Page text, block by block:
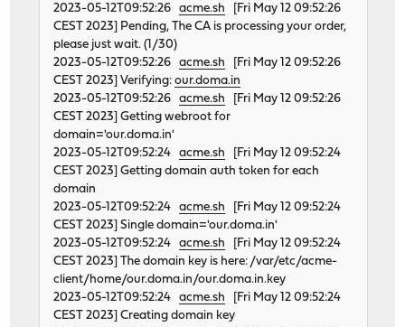
2023-05-12T09:52:26acme.sh [Fri May 12 09:52:26
CEST 2023] Pending, The CA is processing your order,
please just wait. (1/30)
2023-05-12T09:52:26acme.sh [Fri May 12 09:52:26
CEST 2023] Verifying:our.doma.in
2023-05-12T09:52:26acme.sh [Fri May 12 09:52:26
CEST 2023] Getting webroot for
domain='our.doma.in'
2023-05-12T09:52:24acme.sh [Fri May 12 09:52:24
CEST 2023] Getting domain auth token for each
domain
2023-05-12T09:52:24acme.sh [Fri May 12 09:52:24
CEST 2023] Single domain='our.doma.in'
2023-05-12T09:52:24acme.sh [Fri May 12 09:52:24
CEST 2023] The domain key is here: /var/etc/acme-
client/home/our.doma.in/our.doma.in.key
2023-05-12T09:52:24acme.sh [Fri May 12 09:52:24
CEST 2023] Creating domain key